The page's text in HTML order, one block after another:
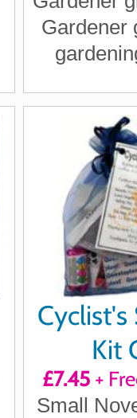
Gardener
Cyclist's
Kit
£7.45+
Small